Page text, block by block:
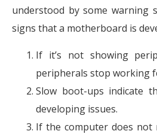
understood by some warning
signs that a motherboard is
If it’s not showing
peripherals stop working
Slow boot-ups indicate
developing issues.
If the computer does not